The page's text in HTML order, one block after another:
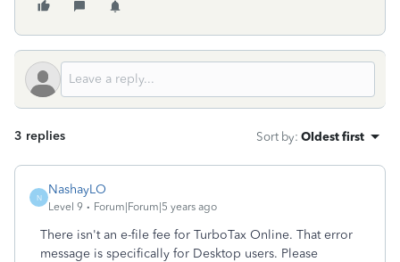
3 replies Sort by: Oldest first
N
NashayLO
Level 9 Forum|Forum|5 years ago
There isn't an e-file fee for TurboTax Online. That error
message is specifically for Desktop users. Please